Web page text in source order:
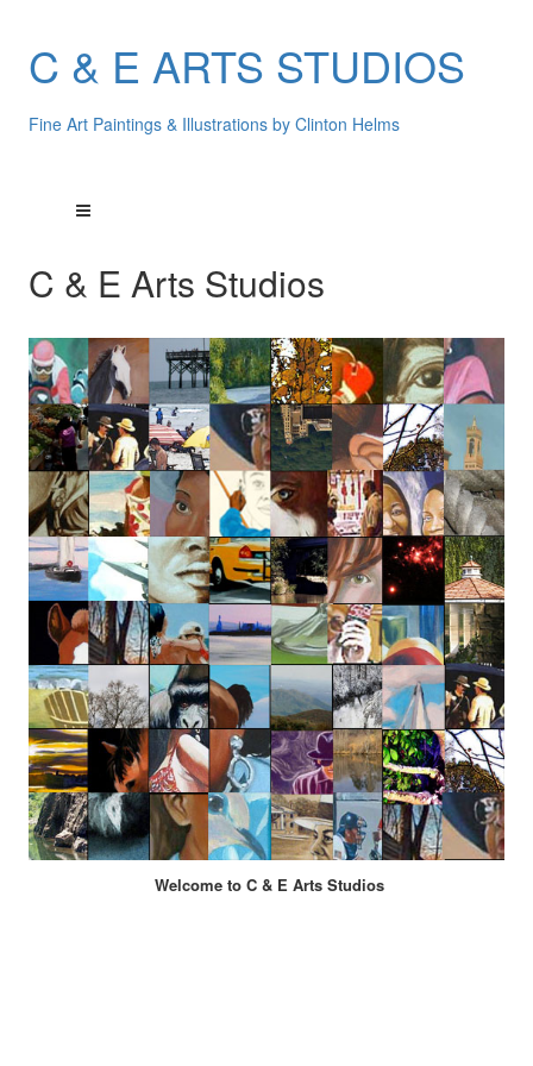
C & E ARTS STUDIOS
Fine Art Paintings & Illustrations by Clinton Helms
C & E Arts Studios
Welcome to C & E Arts Studios